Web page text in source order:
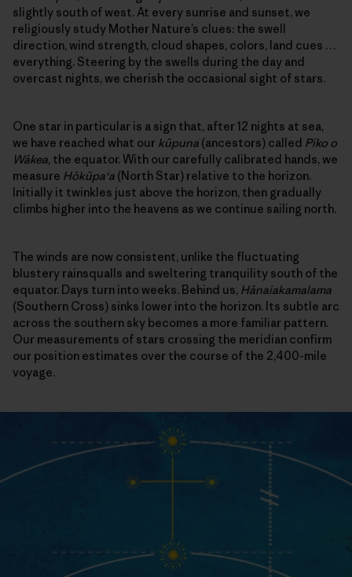
slightly south of west. At every sunrise and sunset, we
religiously study Mother Nature’s clues: the swell
direction, wind strength, cloud shapes, colors, land cues …
everything. Steering by the swells during the day and
overcast nights, we cherish the occasional sight of stars.
One star in particular is a sign that, after 12 nights at sea,
we have reached what our kūpuna (ancestors) called Piko o
Wākea, the equator. With our carefully calibrated hands, we
measure Hōkūpa‘a (North Star) relative to the horizon.
Initially it twinkles just above the horizon, then gradually
climbs higher into the heavens as we continue sailing north.
The winds are now consistent, unlike the fluctuating
blustery rainsqualls and sweltering tranquility south of the
equator. Days turn into weeks. Behind us, Hānaiakamalama
(Southern Cross) sinks lower into the horizon. Its subtle arc
across the southern sky becomes a more familiar pattern.
Our measurements of stars crossing the meridian confirm
our position estimates over the course of the 2,400-mile
voyage.